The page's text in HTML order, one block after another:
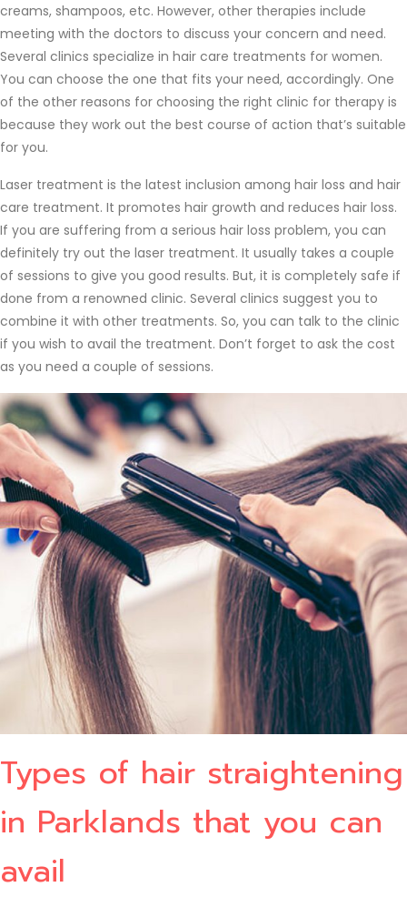
creams, shampoos, etc. However, other therapies include
meeting with the doctors to discuss your concern and need.
Several clinics specialize in hair care treatments for women.
You can choose the one that fits your need, accordingly. One
of the other reasons for choosing the right clinic for therapy is
because they work out the best course of action that’s suitable
for you.
Laser treatment is the latest inclusion among hair loss and hair
care treatment. It promotes hair growth and reduces hair loss.
If you are suffering from a serious hair loss problem, you can
definitely try out the laser treatment. It usually takes a couple
of sessions to give you good results. But, it is completely safe if
done from a renowned clinic. Several clinics suggest you to
combine it with other treatments. So, you can talk to the clinic
if you wish to avail the treatment. Don’t forget to ask the cost
as you need a couple of sessions.
Types of hair straightening
in Parklands that you can
avail